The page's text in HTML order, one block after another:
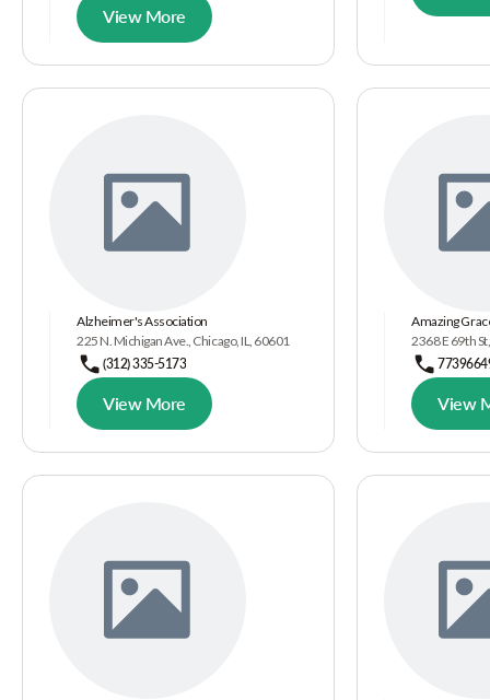
View More
Alzheimer's Association
225 N. Michigan Ave., Chicago, IL, 60601
(312) 335-5173
View More
Amazing
2368 E 69th
View